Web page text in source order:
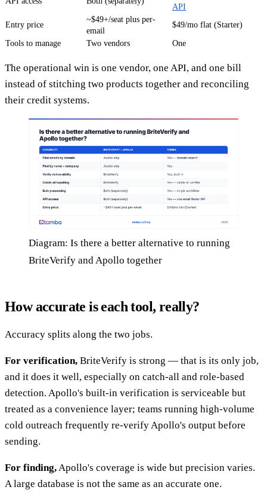
API
Entry price
~$49+/seat plus per-
email
$49/mo flat (Starter)
Tools to manage Two vendors One
The operational win is one vendor, one API, and one bill
instead of stitching two products together and reconciling
their credit systems.
Diagram: Is there a better alternative to running
BriteVerify and Apollo together
How accurate is each tool, really?
Accuracy splits along the two jobs.
For verification, BriteVerify is strong — that is its only job,
and it does it well, especially on catch-all and role-based
detection. Apollo's built-in verification is serviceable but
treated as a convenience layer; teams running high-volume
cold outreach frequently re-verify Apollo's output before
sending.
For finding, Apollo's coverage is wide but precision varies.
A large database is not the same as an accurate one.